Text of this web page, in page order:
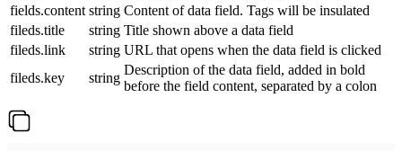
fields.content string Content of data field. Tags will be insulated
fileds.title
string Title shown above a data field
fileds.link
string URL that opens when the data field is clicked
fileds.key
string
Description of the data field, added in bold
before the field content, separated by a colon